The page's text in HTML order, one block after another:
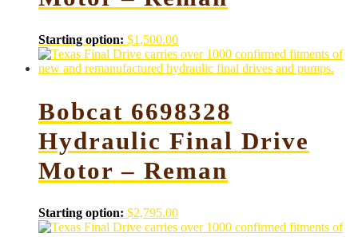
Starting option: $1,500.00
Bobcat 6698328
Hydraulic Final Drive
Motor – Reman
Starting option: $2,795.00